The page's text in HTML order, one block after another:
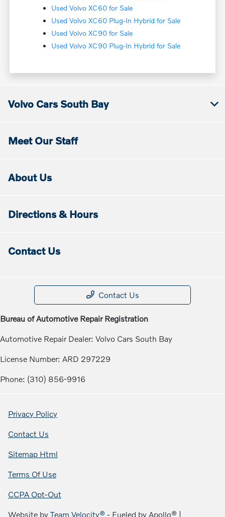
Used Volvo XC60 for Sale
Used Volvo XC60 Plug-In Hybrid for Sale
Used Volvo XC90 for Sale
Used Volvo XC90 Plug-In Hybrid for Sale
Volvo Cars South Bay
Meet Our Staff
About Us
Directions & Hours
Contact Us
Contact Us
Bureau of Automotive Repair Registration
Automotive Repair Dealer: Volvo Cars South Bay
License Number: ARD 297229
Phone: (310) 856-9916
Privacy Policy
Contact Us
Sitemap Html
Terms Of Use
CCPA Opt-Out
Website byTeam Velocity® - Fueled by Apollo® |